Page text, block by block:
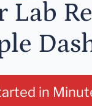
Lab
in